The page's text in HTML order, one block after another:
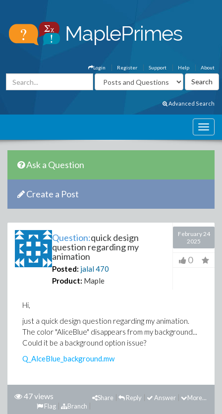
About
Help
Support
Register
Login
Advanced Search
Ask a Question
Create a Post
Question:quick design
question regarding my
animation
Posted: jalal470
Product: Maple
February 24
2025
0
Hi,
just a quick design question regarding my animation.
The color "AliceBlue" disappears from my background...
Could it be a background option issue?
Q_AlceBlue_background.mw
47 views More...
Answer
Reply
Share
Branch
Flag